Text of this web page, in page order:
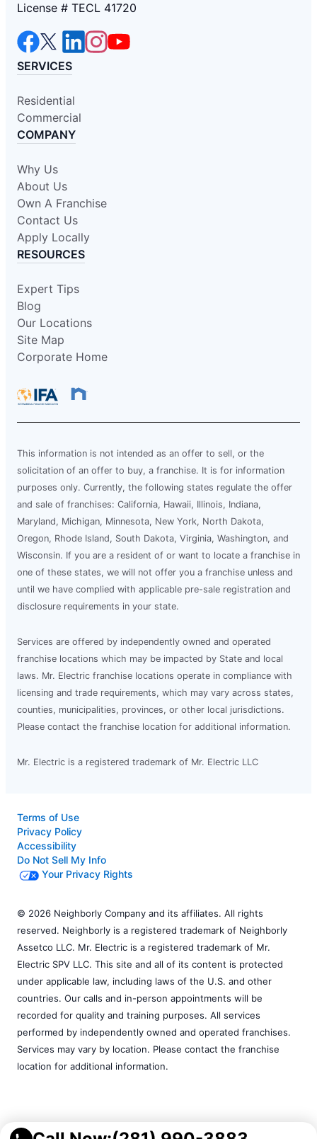
License # TECL 41720
SERVICES
Residential
Commercial
COMPANY
Why Us
About Us
Own A Franchise
Contact Us
Apply Locally
RESOURCES
Expert Tips
Blog
Our Locations
Site Map
Corporate Home
This information is not intended as an offer to sell, or the
solicitation of an offer to buy, a franchise. It is for information
purposes only. Currently, the following states regulate the offer
and sale of franchises: California, Hawaii, Illinois, Indiana,
Maryland, Michigan, Minnesota, New York, North Dakota,
Oregon, Rhode Island, South Dakota, Virginia, Washington, and
Wisconsin. If you are a resident of or want to locate a franchise in
one of these states, we will not offer you a franchise unless and
until we have complied with applicable pre-sale registration and
disclosure requirements in your state.
Services are offered by independently owned and operated
franchise locations which may be impacted by State and local
laws. Mr. Electric franchise locations operate in compliance with
licensing and trade requirements, which may vary across states,
counties, municipalities, provinces, or other local jurisdictions.
Please contact the franchise location for additional information.
Mr. Electric is a registered trademark of Mr. Electric LLC
Terms of Use
Privacy Policy
Accessibility
Do Not Sell My Info
Your Privacy Rights
© 2026 Neighborly Company and its affiliates. All rights
reserved. Neighborly is a registered trademark of Neighborly
Assetco LLC. Mr. Electric is a registered trademark of Mr.
Electric SPV LLC. This site and all of its content is protected
under applicable law, including laws of the U.S. and other
countries. Our calls and in-person appointments will be
recorded for quality and training purposes. All services
performed by independently owned and operated franchises.
Services may vary by location. Please contact the franchise
location for additional information.